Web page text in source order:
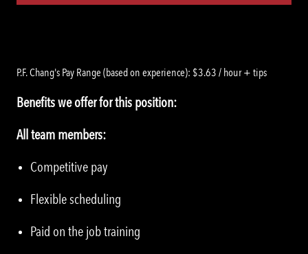
P.F. Chang's Pay Range (based on experience): $3.63 / hour + tips
Benefits we offer for this position:
All team members:
Competitive pay
Flexible scheduling
Paid on the job training